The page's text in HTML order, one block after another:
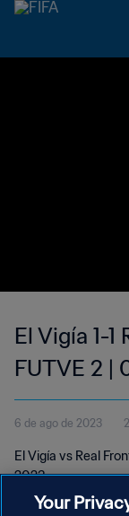
El Vigía 1-1
FUTVE 2 |
6 de ago de 2023
El Vigía vs Real
2023
Your